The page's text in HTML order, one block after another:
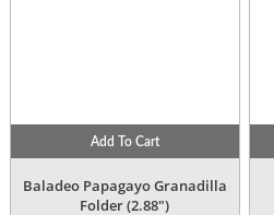
Add To Cart
Baladeo Papagayo Granadilla
Folder (2.88″)